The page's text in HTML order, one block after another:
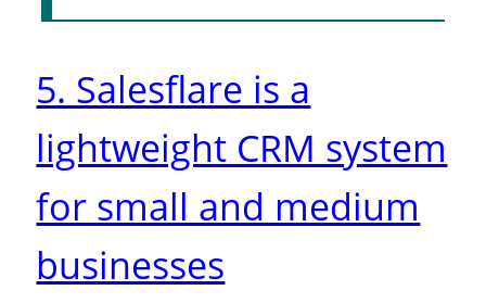
5. Salesflare is a
lightweight CRM system
for small and medium
businesses